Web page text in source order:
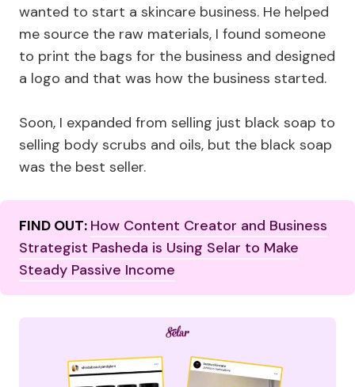
wanted to start a skincare business. He helped
me source the raw materials, I found someone
to print the bags for the business and designed
a logo and that was how the business started.
Soon, I expanded from selling just black soap to
selling body scrubs and oils, but the black soap
was the best seller.
FIND OUT: How Content Creator and Business
Strategist Pasheda is Using Selar to Make
Steady Passive Income